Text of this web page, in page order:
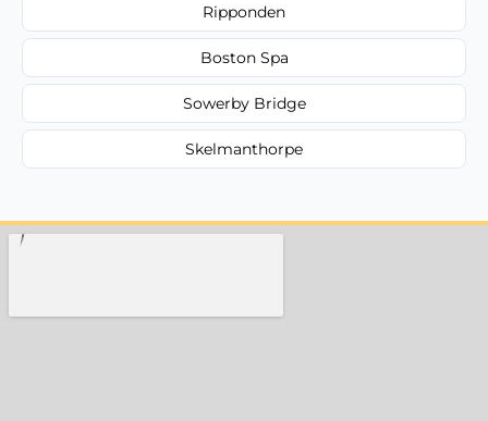
Ripponden
Boston Spa
Sowerby Bridge
Skelmanthorpe